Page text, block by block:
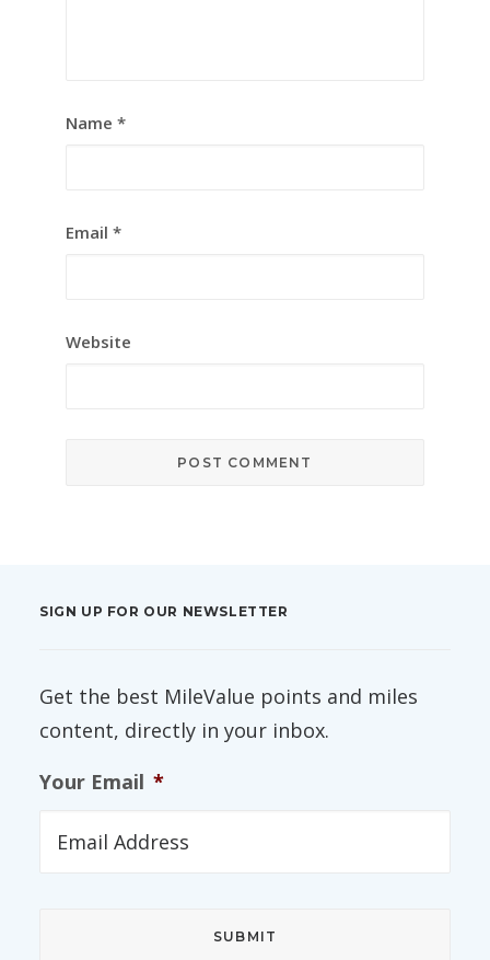
Name *
Email *
Website
SIGN UP FOR OUR NEWSLETTER
Get the best MileValue points and miles
content, directly in your inbox.
Your Email *